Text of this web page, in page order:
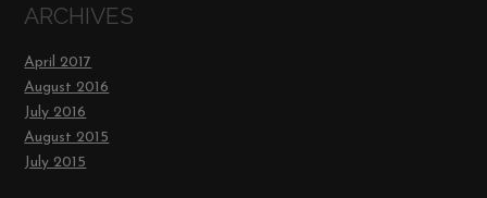
ARCHIVES
April 2017
August 2016
July 2016
August 2015
July 2015